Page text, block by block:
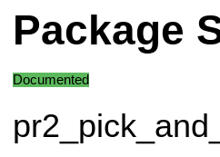
Package
Documented